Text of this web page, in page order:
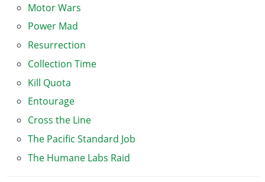
Motor Wars
Power Mad
Resurrection
Collection Time
Kill Quota
Entourage
Cross the Line
The Pacific Standard Job
The Humane Labs Raid